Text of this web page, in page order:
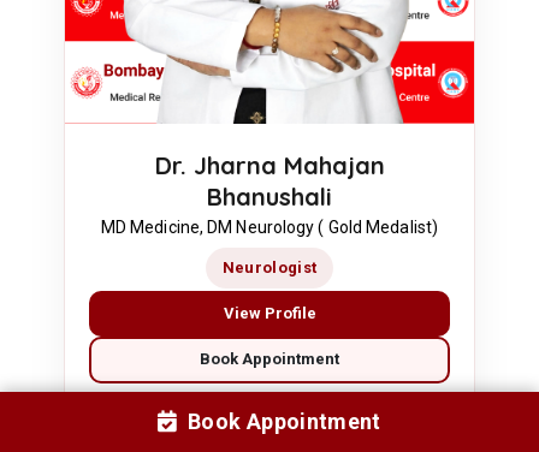
Dr. Jharna Mahajan
Bhanushali
MD Medicine, DM Neurology ( Gold Medalist)
Neurologist
View Profile
Book Appointment
Book Appointment